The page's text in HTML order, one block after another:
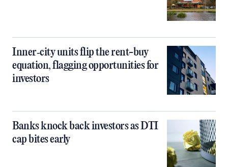
Inner‑city units flip the rent-buy
equation, flagging opportunities for
investors
Banks knock back investors as DTI
cap bites early